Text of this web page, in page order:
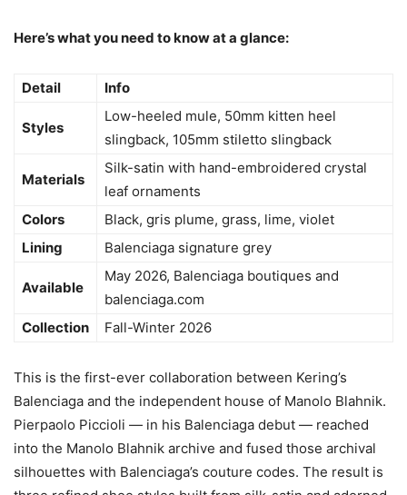
Here’s what you need to know at a glance:
Detail Info
Styles
Low-heeled mule, 50mm kitten heel
slingback, 105mm stiletto slingback
Materials
Silk-satin with hand-embroidered crystal
leaf ornaments
Colors
Black, gris plume, grass, lime, violet
Lining
Balenciaga signature grey
Available
May 2026, Balenciaga boutiques and
balenciaga.com
Collection
Fall-Winter 2026
This is the first-ever collaboration between Kering’s
Balenciaga and the independent house of Manolo Blahnik.
Pierpaolo Piccioli — in his Balenciaga debut — reached
into the Manolo Blahnik archive and fused those archival
silhouettes with Balenciaga’s couture codes. The result is